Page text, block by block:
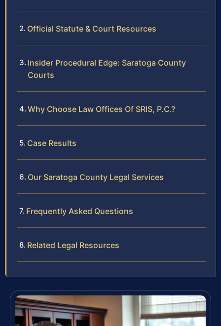
Official Statute & Court Resources
Insider Procedural Edge: Saratoga County
Courts
Why Choose Law Offices Of SRIS, P.C.?
Case Results
Our Saratoga County Legal Services
Frequently Asked Questions
Related Legal Resources